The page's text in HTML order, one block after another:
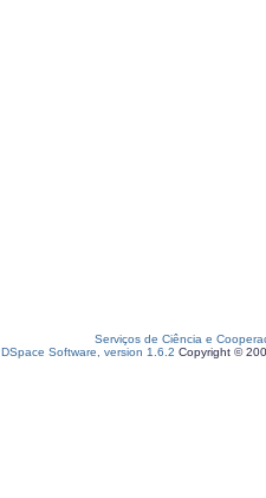
Serviços de Ciência e
DSpace Software, version 1.6.2 Copyright ©